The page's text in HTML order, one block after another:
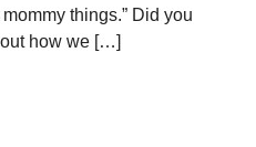
things.” Did you
how we […]